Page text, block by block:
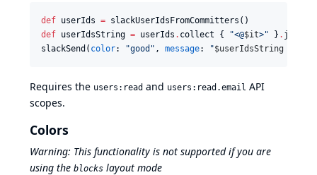
def userIds =
def userIdsString = userIds . collect { "<@$it>" } . join(
slackSend( color: "good " , message: "$userIdsString
Requires the users:read and users:read.email API
scopes.
Colors
Warning: This functionality is not supported if you are
using the blocks layout mode